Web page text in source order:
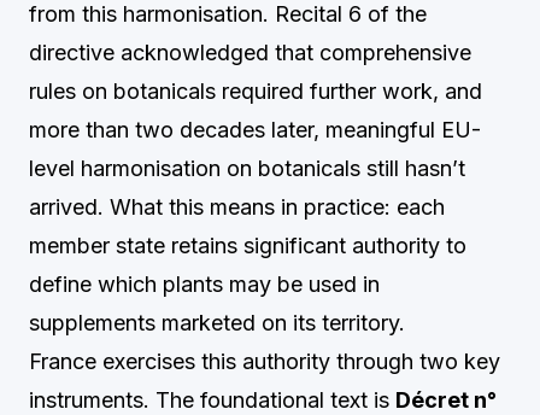
from this harmonisation. Recital 6 of the
directive acknowledged that comprehensive
rules on botanicals required further work, and
more than two decades later, meaningful EU-
level harmonisation on botanicals still hasn’t
arrived. What this means in practice: each
member state retains significant authority to
define which plants may be used in
supplements marketed on its territory.
France exercises this authority through two key
instruments. The foundational text is Décret n°